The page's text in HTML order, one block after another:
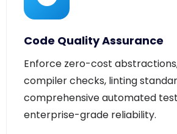
Code Quality Assurance
Enforce zero-cost abstractions,
compiler checks, linting
comprehensive automated test
enterprise-grade reliability.